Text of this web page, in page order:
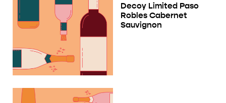
Decoy Limited Paso
Robles Cabernet
Sauvignon